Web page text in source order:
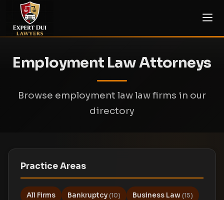
Employment Law Attorneys
Browse employment law law firms in our
directory
Practice Areas
All Firms Bankruptcy (10) Business Law (15)